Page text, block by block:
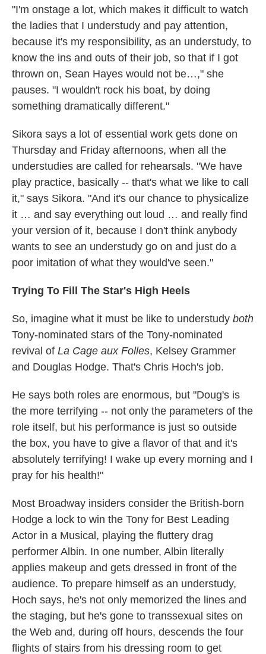
"I'm onstage a lot, which makes it difficult to watch
the ladies that I understudy and pay attention,
because it's my responsibility, as an understudy, to
know the ins and outs of their job, so that if I got
thrown on, Sean Hayes would not be…," she
pauses. "I wouldn't rock his boat, by doing
something dramatically different."
Sikora says a lot of essential work gets done on
Thursday and Friday afternoons, when all the
understudies are called for rehearsals. "We have
play practice, basically -- that's what we like to call
it," says Sikora. "And it's our chance to physicalize
it … and say everything out loud … and really find
your version of it, because I don't think anybody
wants to see an understudy go on and just do a
poor imitation of what they would've seen."
Trying To Fill The Star's High Heels
So, imagine what it must be like to understudy both
Tony-nominated stars of the Tony-nominated
revival of La Cage aux Folles, Kelsey Grammer
and Douglas Hodge. That's Chris Hoch's job.
He says both roles are enormous, but "Doug's is
the more terrifying -- not only the parameters of the
role itself, but his performance is just so outside
the box, you have to give a flavor of that and it's
absolutely terrifying! I wake up every morning and I
pray for his health!"
Most Broadway insiders consider the British-born
Hodge a lock to win the Tony for Best Leading
Actor in a Musical, playing the fluttery drag
performer Albin. In one number, Albin literally
applies makeup and gets dressed in front of the
audience. To prepare himself as an understudy,
Hoch says, he's not only memorized the lines and
the staging, but he's gone to transsexual sites on
the Web and, during off hours, descends the four
flights of stairs from his dressing room to get